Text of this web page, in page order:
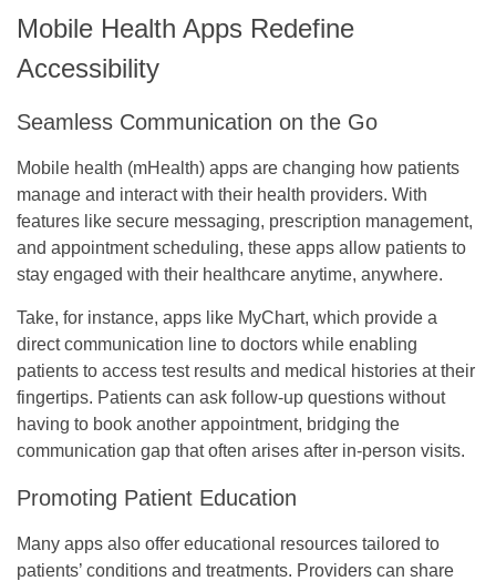
Mobile Health Apps Redefine
Accessibility
Seamless Communication on the Go
Mobile health (mHealth) apps are changing how patients
manage and interact with their health providers. With
features like secure messaging, prescription management,
and appointment scheduling, these apps allow patients to
stay engaged with their healthcare anytime, anywhere.
Take, for instance, apps like MyChart, which provide a
direct communication line to doctors while enabling
patients to access test results and medical histories at their
fingertips. Patients can ask follow-up questions without
having to book another appointment, bridging the
communication gap that often arises after in-person visits.
Promoting Patient Education
Many apps also offer educational resources tailored to
patients’ conditions and treatments. Providers can share